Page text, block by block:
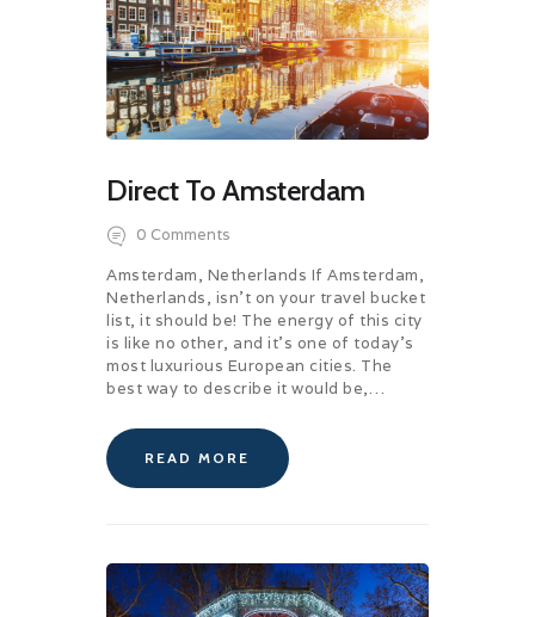
Direct To Amsterdam
0 Comments
Amsterdam, Netherlands If Amsterdam,
Netherlands, isn’t on your travel bucket
list, it should be! The energy of this city
is like no other, and it’s one of today’s
most luxurious European cities. The
best way to describe it would be,…
READ MORE